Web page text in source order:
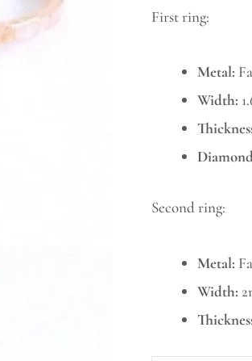
First ring:
Metal:
Width:
Second ring:
Metal:
Width: